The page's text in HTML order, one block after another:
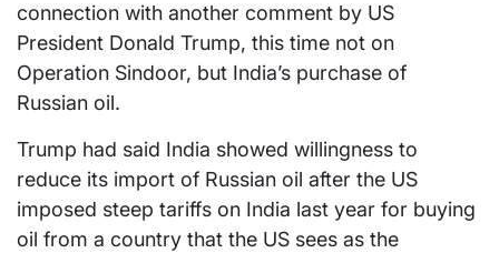
connection with another comment by US
President Donald Trump, this time not on
Operation Sindoor, but India’s purchase of
Russian oil.
Trump had said India showed willingness to
reduce its import of Russian oil after the US
imposed steep tariffs on India last year for buying
oil from a country that the US sees as the